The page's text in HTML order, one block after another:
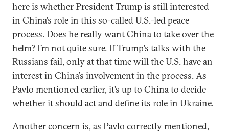
here is whether President Trump is still interested
in China’s role in this so-called U.S.-led peace
process. Does he really want China to take over the
helm? I’m not quite sure. If Trump’s talks with the
Russians fail, only at that time will the U.S. have an
interest in China’s involvement in the process. As
Pavlo mentioned earlier, it’s up to China to decide
whether it should act and define its role in Ukraine.
Another concern is, as Pavlo correctly mentioned,